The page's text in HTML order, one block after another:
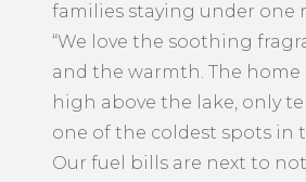
families staying under one
“We love the soothing
and the warmth. The home
high above the lake, only
one of the coldest spots in
Our fuel bills are next to